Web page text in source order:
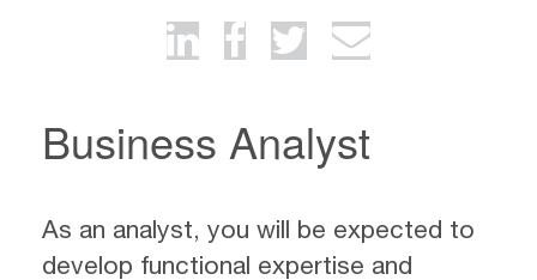
Business Analyst
As an analyst, you will be expected to
develop functional expertise and